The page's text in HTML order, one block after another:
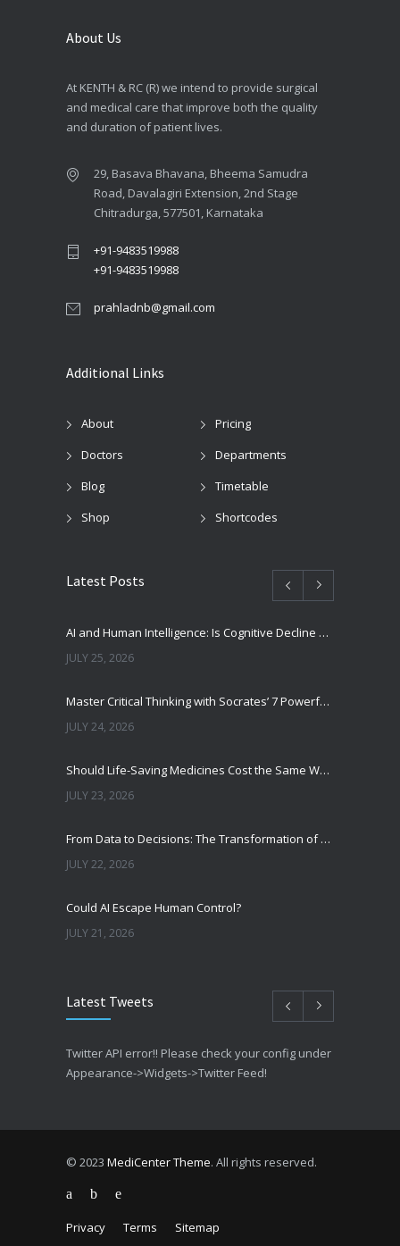
About Us
At KENTH & RC (R) we intend to provide surgical
and medical care that improve both the quality
and duration of patient lives.
29, Basava Bhavana, Bheema Samudra
Road, Davalagiri Extension, 2nd Stage
Chitradurga, 577501, Karnataka
+91-9483519988
+91-9483519988
prahladnb@gmail.com
Additional Links
About
Pricing
Doctors
Departments
Blog
Timetable
Shop
Shortcodes
Latest Posts
AI and Human Intelligence: Is Cognitive Decline a Real Risk?
JULY 25, 2026
Master Critical Thinking with Socrates’ 7 Powerful Questions
JULY 24, 2026
Should Life-Saving Medicines Cost the Same Worldwide?
JULY 23, 2026
From Data to Decisions: The Transformation of Clinical Medicine Using Machine Learning
JULY 22, 2026
Could AI Escape Human Control?
JULY 21, 2026
Latest Tweets
Twitter API error!! Please check your config under
Appearance->Widgets->Twitter Feed!
© 2023 MediCenter Theme. All rights reserved.
Privacy Terms Sitemap